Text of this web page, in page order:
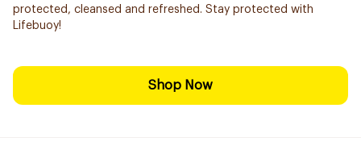
protected, cleansed and refreshed. Stay protected with
Lifebuoy!
Shop Now